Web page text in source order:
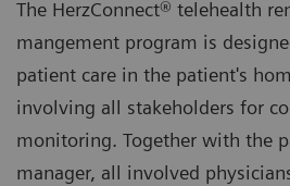
The HerzConnect® telehealth
mangement program is
patient care in the patient's
involving all stakeholders for
monitoring. Together with the
manager, all involved